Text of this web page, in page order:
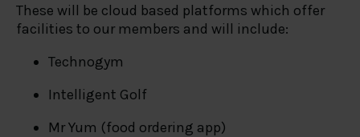
These will be cloud based platforms which offer
facilities to our members and will include:
Technogym
Intelligent Golf
Mr Yum (food ordering app)